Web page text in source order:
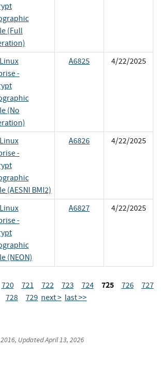
(Full
-
(No
A6825 4/22/2025
-
(AESNI BMI2)
A6826 4/22/2025
-
(NEON)
A6827 4/22/2025
720 721 722 723 724 725 726
727
728
729 next > last >>
, UpdatedApril 13, 2026